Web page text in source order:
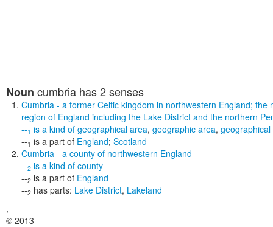
Noun cumbria has 2 senses
Cumbria - a former Celtic kingdom in northwestern England;
region of England including the Lake District and the northern
--1 is a kind of geographical area, geographic area,
--1 is a part of England; Scotland
Cumbria - a county of northwestern England
--2 is a kind of county
--2 is a part of England
--2 has parts: Lake District, Lakeland
,
© 2013